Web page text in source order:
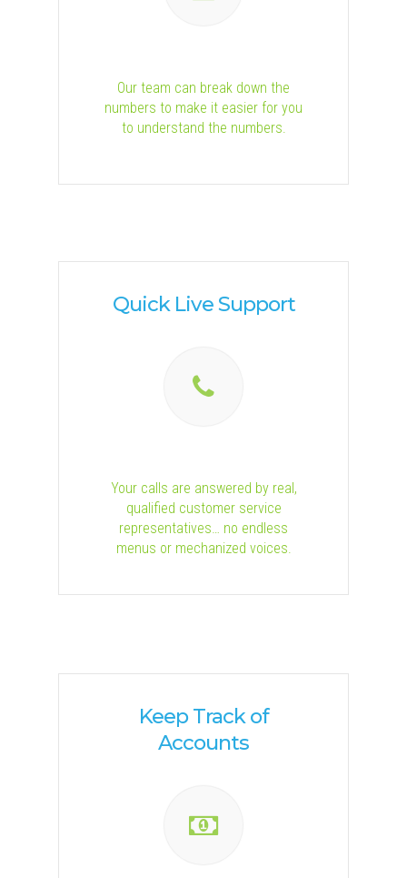
Our team can break down the
numbers to make it easier for you
to understand the numbers.
Quick Live Support
Your calls are answered by real,
qualified customer service
representatives… no endless
menus or mechanized voices.
Keep Track of
Accounts